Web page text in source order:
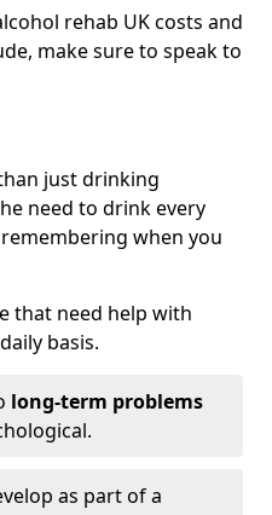
rehab UK costs and
make sure to speak to
just drinking
need to drink every
when you
that need help with
basis.
long-term problems
as part of a